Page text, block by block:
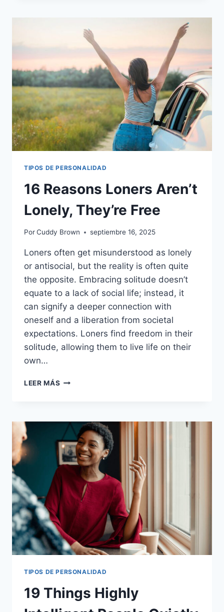
THEY’RE
DEEPLY
DEFENSIVE
TIPOS DE PERSONALIDAD
16 Reasons Loners Aren’t
Lonely, They’re Free
PorCuddy Brown septiembre 16, 2025
Loners often get misunderstood as lonely
or antisocial, but the reality is often quite
the opposite. Embracing solitude doesn’t
equate to a lack of social life; instead, it
can signify a deeper connection with
oneself and a liberation from societal
expectations. Loners find freedom in their
solitude, allowing them to live life on their
own…
LEER MÁS 16
LONELY,
THEY’RE
FREE
TIPOS DE PERSONALIDAD
19 Things Highly